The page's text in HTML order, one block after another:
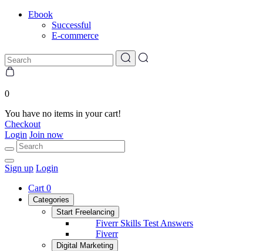
Ebook
Successful
E-commerce
0
You have no items in your cart!
Checkout
Login Join now
Sign up Login
Cart 0
Categories
Start Freelancing
Fiverr Skills Test Answers
Fiverr
Digital Marketing